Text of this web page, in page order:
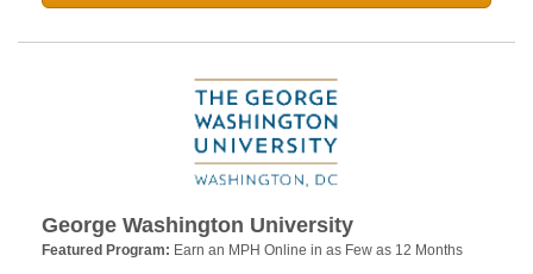
George Washington University
Featured Program: Earn an MPH Online in as Few as 12 Months